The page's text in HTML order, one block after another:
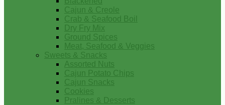
Cajun & Creole
Crab & Seafood Boil
Dry Fry Mix
Ground Spices
Meat, Seafood & Veggies
Sweets & Snacks
Assorted Nuts
Cajun Potato Chips
Cajun Snacks
Cookies
Pralines & Desserts